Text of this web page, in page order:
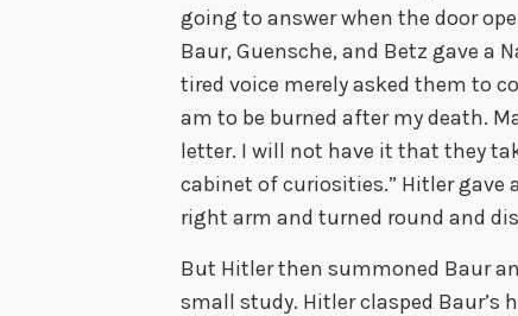
going to answer when the door
Baur, Guensche, and Betz gave a
tired voice merely asked them to
am to be burned after my death.
letter. I will not have it that they
cabinet of curiosities.” Hitler
right arm and turned round and
But Hitler then summoned Baur
small study. Hitler clasped